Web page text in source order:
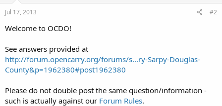
Jul 17, 2013 #2
Welcome to OCDO!
See answers provided at
http://forum.opencarry.org/forums/s...ry-Sarpy-Douglas-
County&p=1962380#post1962380
Please do not double post the same question/information -
such is actually against our Forum Rules.